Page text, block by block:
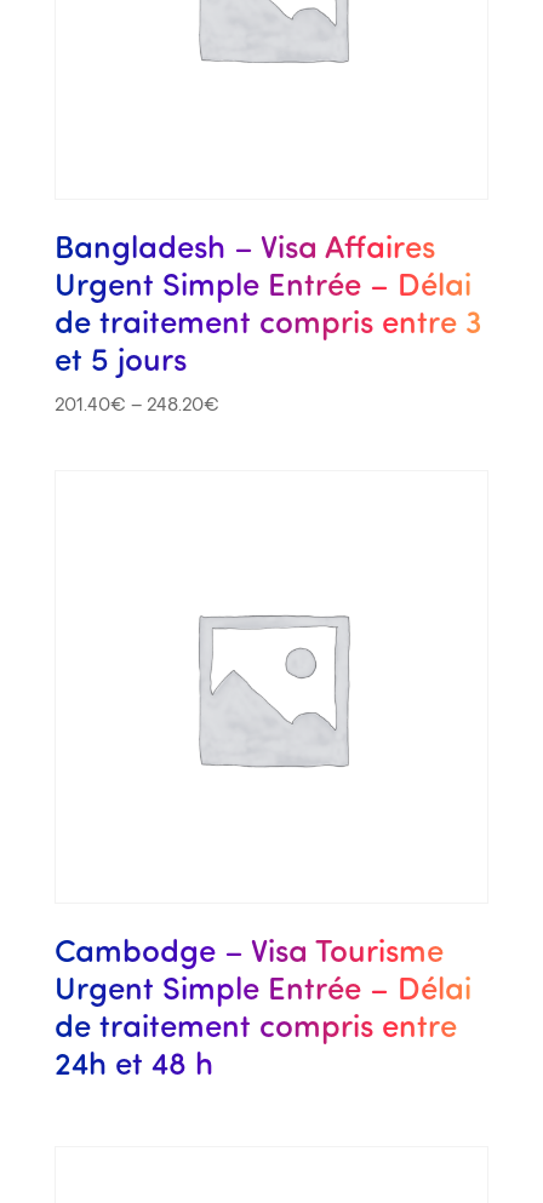
Bangladesh – Visa Affaires
Urgent Simple Entrée – Délai
de traitement compris entre 3
et 5 jours
201.40€ – 248.20€
Cambodge – Visa Tourisme
Urgent Simple Entrée – Délai
de traitement compris entre
24h et 48 h